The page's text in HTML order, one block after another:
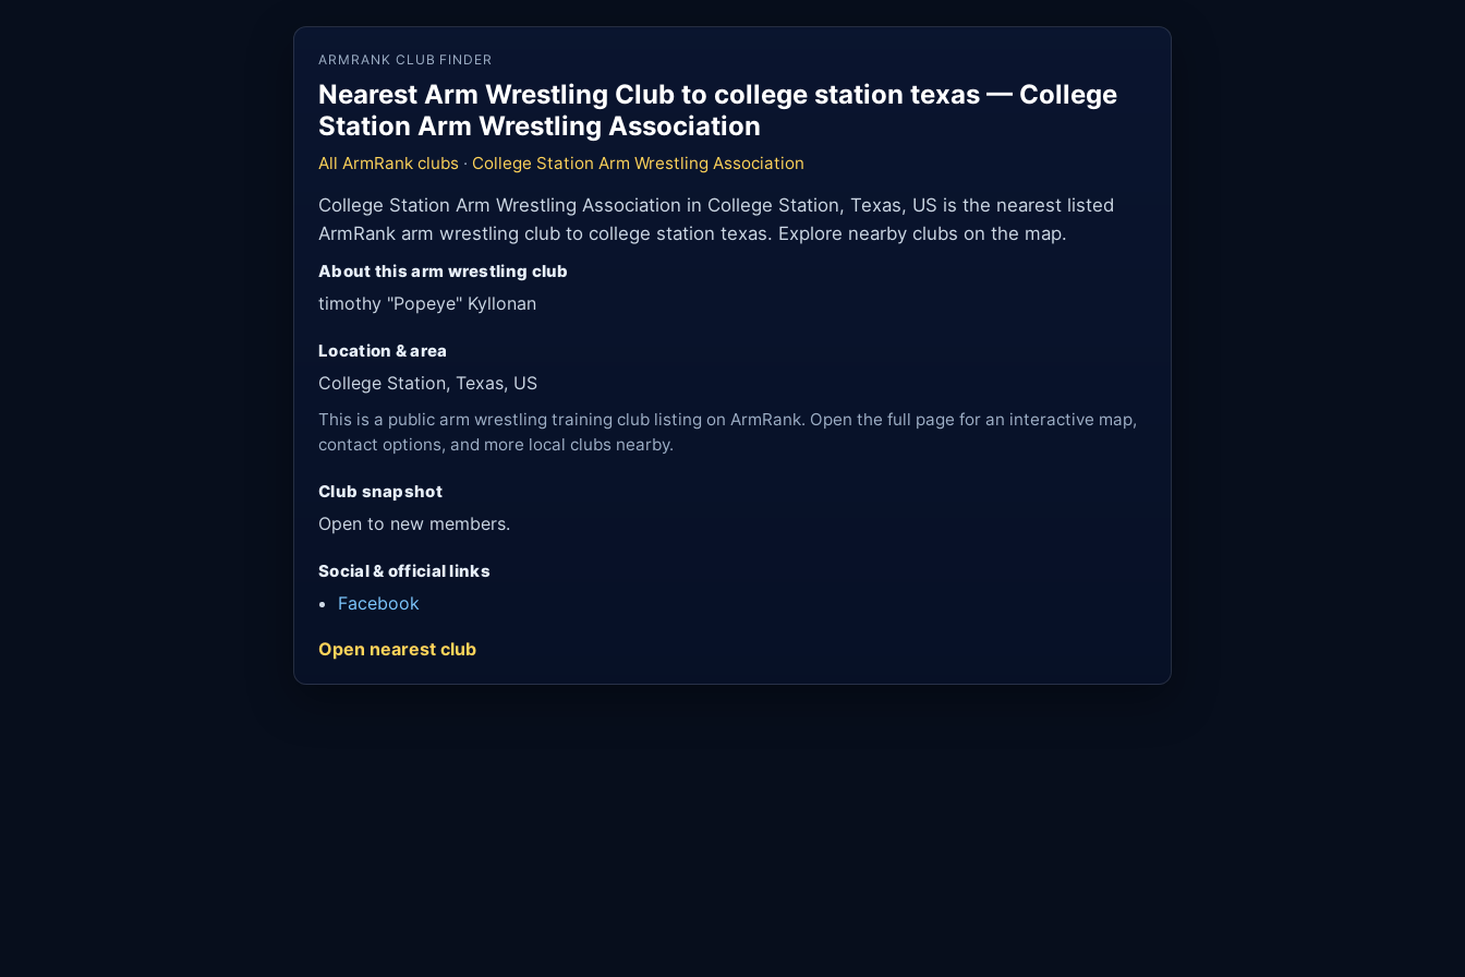
ARMRANK CLUB FINDER
Nearest Arm Wrestling Club to college station texas — College
Station Arm Wrestling Association
All ArmRank clubs · College Station Arm Wrestling Association
College Station Arm Wrestling Association in College Station, Texas, US is the nearest listed
ArmRank arm wrestling club to college station texas. Explore nearby clubs on the map.
About this arm wrestling club
timothy "Popeye" Kyllonan
Location & area
College Station, Texas, US
This is a public arm wrestling training club listing on ArmRank. Open the full page for an interactive map,
contact options, and more local clubs nearby.
Club snapshot
Open to new members.
Social & official links
Facebook
Open nearest club